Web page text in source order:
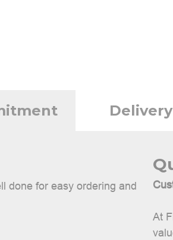
done for easy ordering and
At